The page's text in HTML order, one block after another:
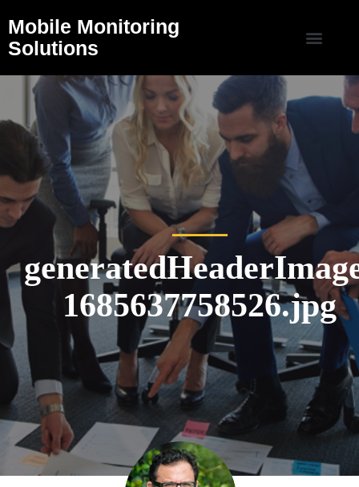
Mobile Monitoring
Solutions
1685637758526.jpg